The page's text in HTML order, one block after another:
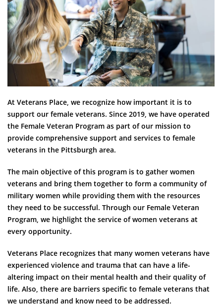
At Veterans Place, we recognize how important it is to
support our female veterans. Since 2019, we have operated
the Female Veteran Program as part of our mission to
provide comprehensive support and services to female
veterans in the Pittsburgh area.
The main objective of this program is to gather women
veterans and bring them together to form a community of
military women while providing them with the resources
they need to be successful. Through our Female Veteran
Program, we highlight the service of women veterans at
every opportunity.
Veterans Place recognizes that many women veterans have
experienced violence and trauma that can have a life-
altering impact on their mental health and their quality of
life. Also, there are barriers specific to female veterans that
we understand and know need to be addressed.